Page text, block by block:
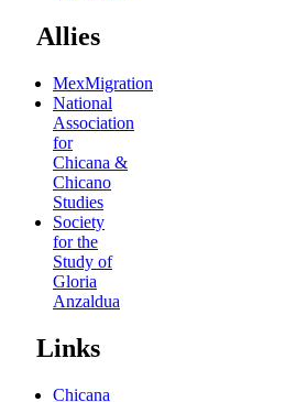
Allies
MexMigration
National
Association
for
Chicana &
Chicano
Studies
Society
for the
Study of
Gloria
Anzaldua
Links
Chicana